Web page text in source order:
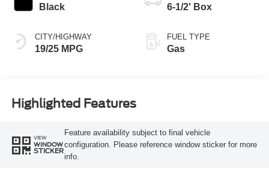
Black
CITY/HIGHWAY
19/25 MPG
6-1/2' Box
FUEL TYPE
Gas
Highlighted Features
VIEW
WINDOW
STICKER
Feature availability subject to final vehicle
configuration. Please reference window sticker for more
info.